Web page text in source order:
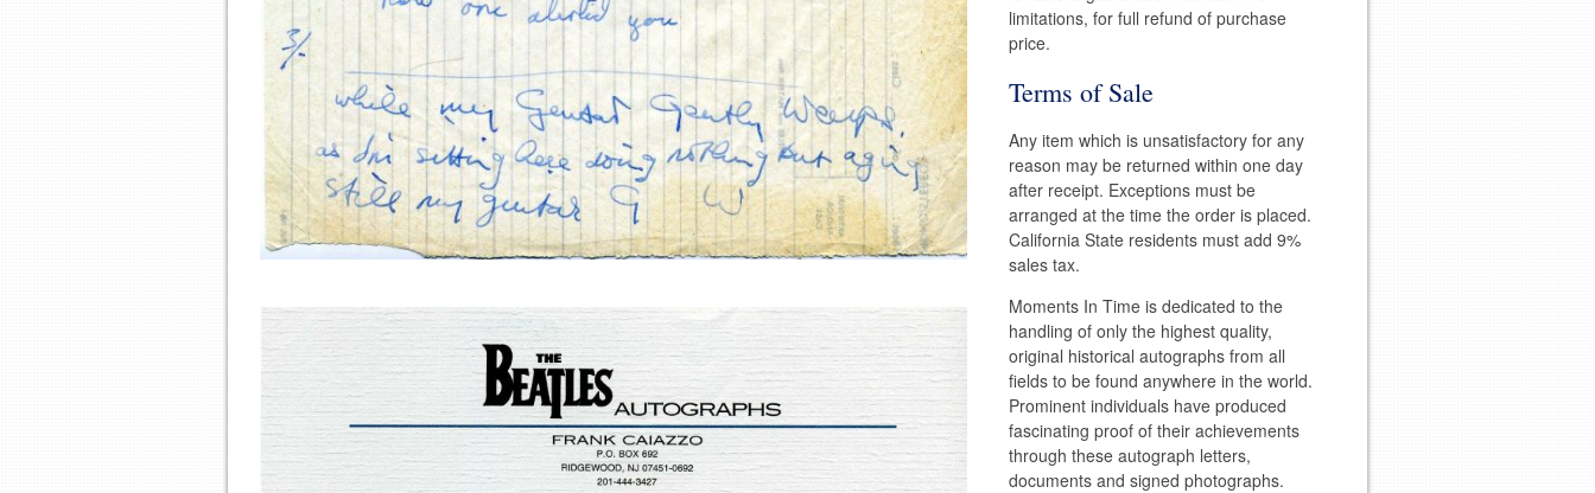
limitations, for full refund of purchase
price.
Terms of Sale
Any item which is unsatisfactory for any
reason may be returned within one day
after receipt. Exceptions must be
arranged at the time the order is placed.
California State residents must add 9%
sales tax.
Moments In Time is dedicated to the
handling of only the highest quality,
original historical autographs from all
fields to be found anywhere in the world.
Prominent individuals have produced
fascinating proof of their achievements
through these autograph letters,
documents and signed photographs.